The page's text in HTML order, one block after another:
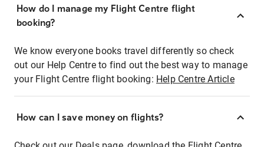
How do I manage my Flight Centre flight
booking?
We know everyone books travel differently so check
out our Help Centre to find out the best way to manage
your Flight Centre flight booking: Help Centre Article
How can I save money on flights?